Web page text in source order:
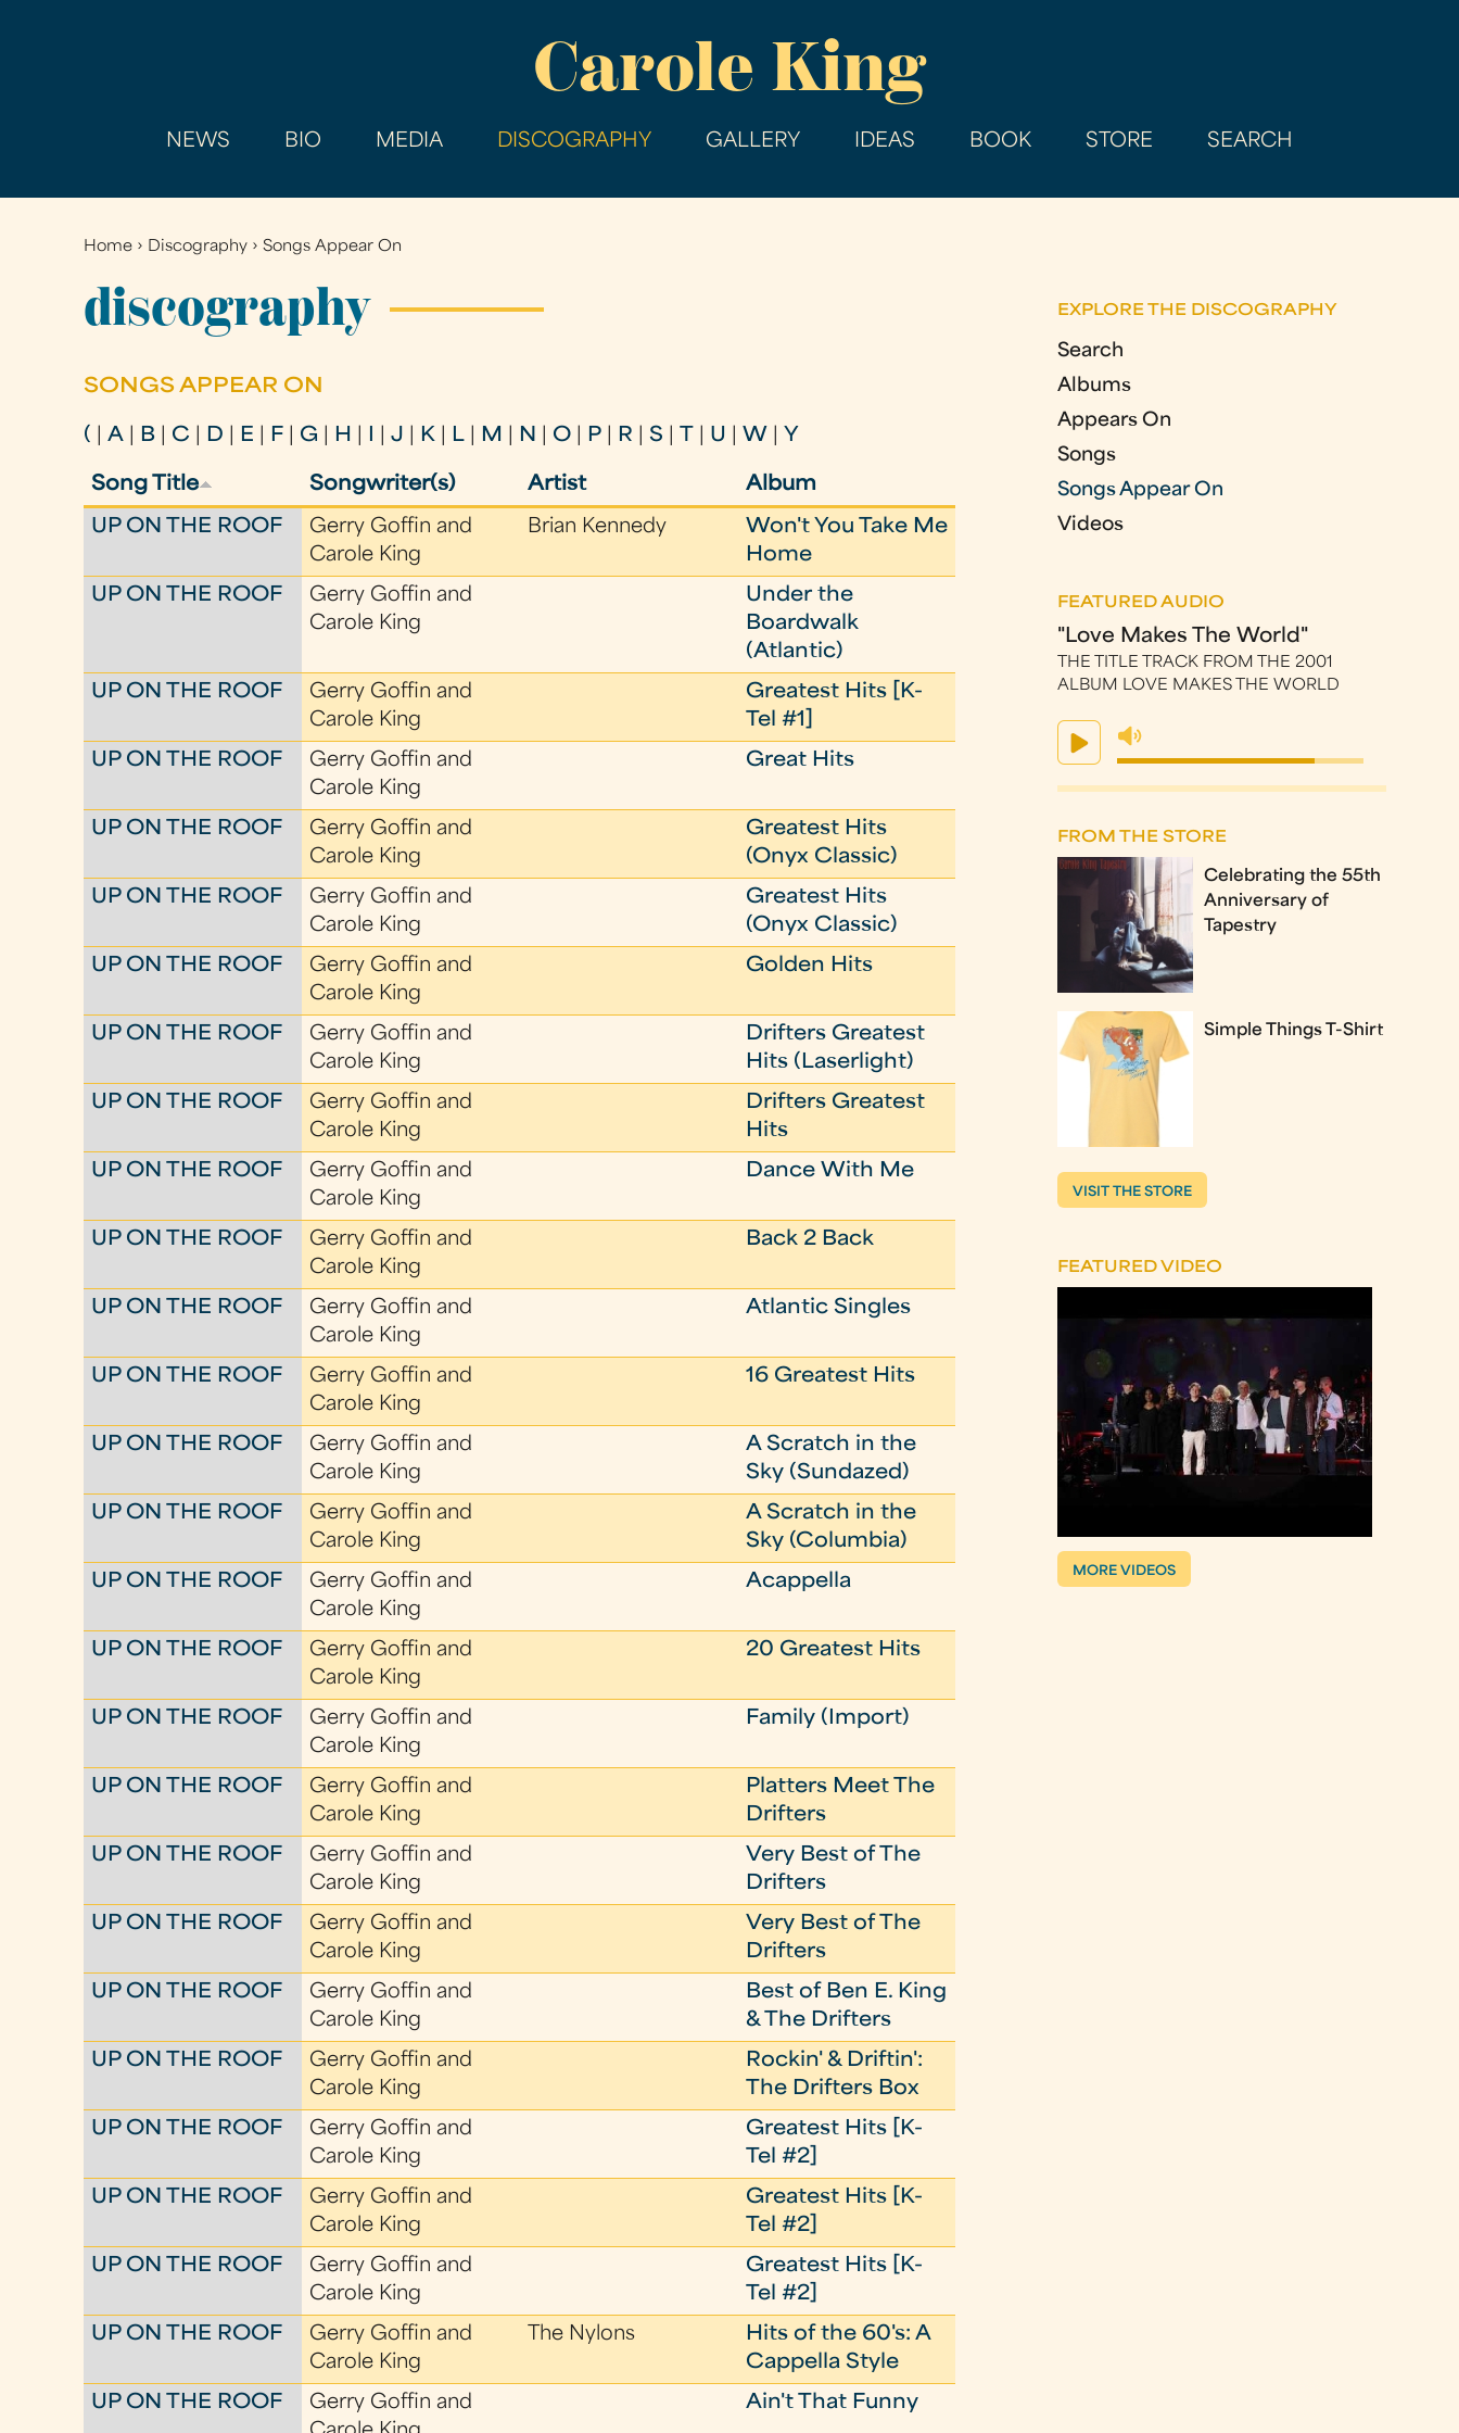
main
Carole King
NEWS BIO MEDIA DISCOGRAPHY GALLERY IDEAS BOOK STORE SEARCH
You
are
here
Home › Discography ›Songs Appear On
discography
SONGS APPEAR ON
( |A B C D E F G H |J K L M N O P R |S U W Y
Song Title Songwriter(s) Artist Album
UP ON THE ROOF
Gerry Goffin and
Carole King
Brian Kennedy
Won't You Take Me
Home
UP ON THE ROOF
Gerry Goffin and
Carole King
Under the
Boardwalk
(Atlantic)
UP ON THE ROOF
Gerry Goffin and
Carole King
Greatest Hits [K-
Tel #1]
UP ON THE ROOF
Gerry Goffin and
Carole King
Great Hits
UP ON THE ROOF
Gerry Goffin and
Carole King
Greatest Hits
(Onyx Classic)
UP ON THE ROOF
Gerry Goffin and
Carole King
Greatest Hits
(Onyx Classic)
UP ON THE ROOF
Gerry Goffin and
Carole King
Golden Hits
UP ON THE ROOF
Gerry Goffin and
Carole King
Drifters Greatest
Hits (Laserlight)
UP ON THE ROOF
Gerry Goffin and
Carole King
Drifters Greatest
Hits
UP ON THE ROOF
Gerry Goffin and
Carole King
Dance With Me
UP ON THE ROOF
Gerry Goffin and
Carole King
Back 2 Back
UP ON THE ROOF
Gerry Goffin and
Carole King
Atlantic Singles
UP ON THE ROOF
Gerry Goffin and
Carole King
16 Greatest Hits
UP ON THE ROOF
Gerry Goffin and
Carole King
A Scratch in the
Sky (Sundazed)
UP ON THE ROOF
Gerry Goffin and
Carole King
A Scratch in the
Sky (Columbia)
UP ON THE ROOF
Gerry Goffin and
Carole King
Acappella
UP ON THE ROOF
Gerry Goffin and
Carole King
20 Greatest Hits
UP ON THE ROOF
Gerry Goffin and
Carole King
Family (Import)
UP ON THE ROOF
Gerry Goffin and
Carole King
Platters Meet The
Drifters
UP ON THE ROOF
Gerry Goffin and
Carole King
Very Best of The
Drifters
UP ON THE ROOF
Gerry Goffin and
Carole King
Very Best of The
Drifters
UP ON THE ROOF
Gerry Goffin and
Carole King
Best of Ben E. King
& The Drifters
UP ON THE ROOF
Gerry Goffin and
Carole King
Rockin' & Driftin':
The Drifters Box
UP ON THE ROOF
Gerry Goffin and
Carole King
Greatest Hits [K-
Tel #2]
UP ON THE ROOF
Gerry Goffin and
Carole King
Greatest Hits [K-
Tel #2]
UP ON THE ROOF
Gerry Goffin and
Carole King
Greatest Hits [K-
Tel #2]
UP ON THE ROOF
Gerry Goffin and
Carole King
The Nylons
Hits of the 60's: A
Cappella Style
UP ON THE ROOF
Gerry Goffin and
Ain't That Funny
EXPLORE THE DISCOGRAPHY
Search
Albums
Appears On
Songs
Songs Appear On
Videos
FEATURED AUDIO
"Love Makes The World"
THE TITLE TRACK FROM THE 2001
ALBUM LOVE MAKES THE WORLD
FROM THE STORE
Celebrating the 55th
Anniversary of
Tapestry
Simple Things T-Shirt
VISIT THE STORE
FEATURED VIDEO
MORE VIDEOS